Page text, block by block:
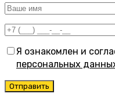
Я ознакомлен и
персональных